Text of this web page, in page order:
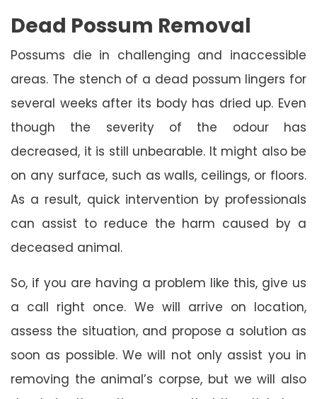
Dead Possum Removal
Possums die in challenging and inaccessible
areas. The stench of a dead possum lingers for
several weeks after its body has dried up. Even
though the severity of the odour has
decreased, it is still unbearable. It might also be
on any surface, such as walls, ceilings, or floors.
As a result, quick intervention by professionals
can assist to reduce the harm caused by a
deceased animal.
So, if you are having a problem like this, give us
a call right once. We will arrive on location,
assess the situation, and propose a solution as
soon as possible. We will not only assist you in
removing the animal’s corpse, but we will also